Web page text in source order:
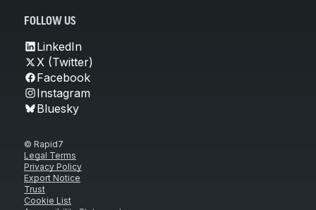
FOLLOW US
LinkedIn
X (Twitter)
Facebook
Instagram
Bluesky
© Rapid7
Legal Terms
Privacy Policy
Export Notice
Trust
Cookie List